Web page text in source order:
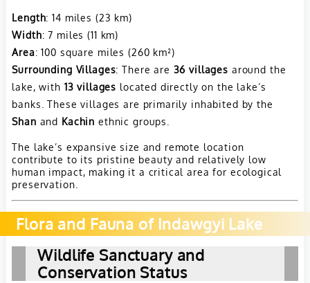
Length: 14 miles (23 km)
Width: 7 miles (11 km)
Area: 100 square miles (260 km²)
Surrounding Villages: There are 36 villages around the
lake, with 13 villages located directly on the lake’s
banks. These villages are primarily inhabited by the
Shan and Kachin ethnic groups.
The lake’s expansive size and remote location
contribute to its pristine beauty and relatively low
human impact, making it a critical area for ecological
preservation.
Flora and Fauna of Indawgyi Lake
Wildlife Sanctuary and
Conservation Status